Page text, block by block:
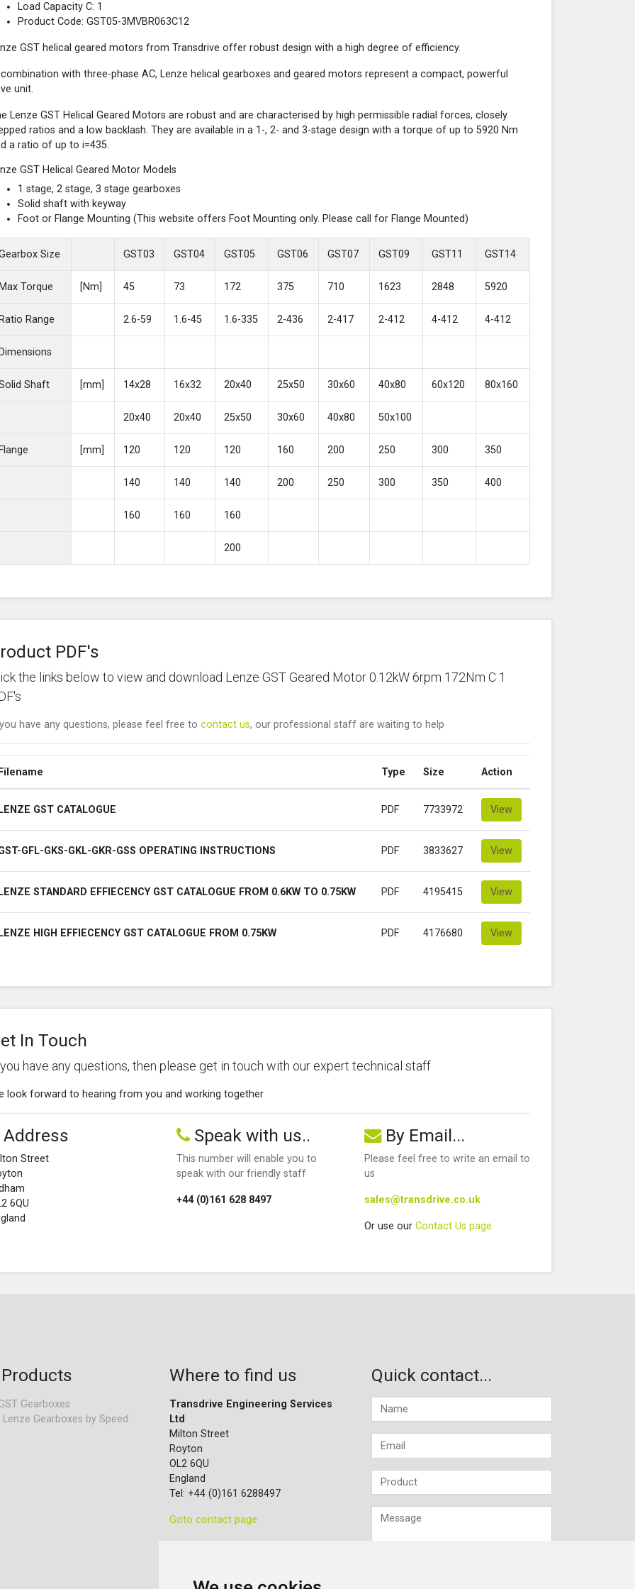
Load Capacity C: 1
Product Code: GST05-3MVBR063C12
GST helical geared motors from Transdrive offer robust design with a high degree of efficiency.
combination with three-phase AC, Lenze helical gearboxes and geared motors represent a compact, powerful
unit.
Lenze GST Helical Geared Motors are robust and are characterised by high permissible radial forces, closely
ratios and a low backlash. They are available in a 1-, 2- and 3-stage design with a torque of up to 5920 Nm
a ratio of up to i=435.
GST Helical Geared Motor Models
1 stage, 2 stage, 3 stage gearboxes
Solid shaft with keyway
Foot or Flange Mounting (This website offers Foot Mounting only. Please call for Flange Mounted)
Size GST03 GST04 GST05 GST06 GST07 GST09 GST11 GST14
Max Torque [Nm] 45 73 172 375 710 1623 2848 5920
Ratio Range 2.6-59 1.6-45 1.6-335 2-436 2-417 2-412 4-412 4-412
Dimensions
Shaft [mm] 14x28 16x32 20x40 25x50 30x60 40x80 60x120 80x160
20x40 20x40 25x50 30x60 40x80 50x100
Flange [mm] 120 120 120 160 200 250 300 350
140 140 140 200 250 300 350 400
160 160 160
200
PDF's
the links below to view and download Lenze GST Geared Motor 0.12kW 6rpm 172Nm C 1
have any questions, please feel free to contact us, our professional staff are waiting to help
Filename Type Size Action
LENZE GST CATALOGUE PDF 7733972 View
GFL-GKS-GKL-GKR-GSS OPERATING INSTRUCTIONS PDF 3833627 View
LENZE STANDARD EFFIECENCY GST CATALOGUE FROM 0.6KW TO 0.75KW PDF 4195415 View
LENZE HIGH EFFIECENCY GST CATALOGUE FROM 0.75KW PDF 4176680 View
In Touch
have any questions, then please get in touch with our expert technical staff
look forward to hearing from you and working together
Address
Street
6QU
Speak with us..
This number will enable you to
speak with our friendly staff
+44 (0)161 628 8497
By Email...
Please feel free to write an email to
us
sales@transdrive.co.uk
Or use our Contact Us page
Gearboxes
Gearboxes by Speed
Where to find us
Transdrive Engineering Services
Ltd
Milton Street
Royton
OL2 6QU
England
Tel: +44 (0)161 6288497
Goto contact page
Quick contact...